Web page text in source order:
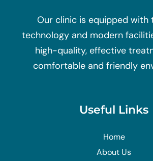
Our clinic is equipped with
technology and modern
high-quality, effective
comfortable and friendly
Useful Links
Home
About Us